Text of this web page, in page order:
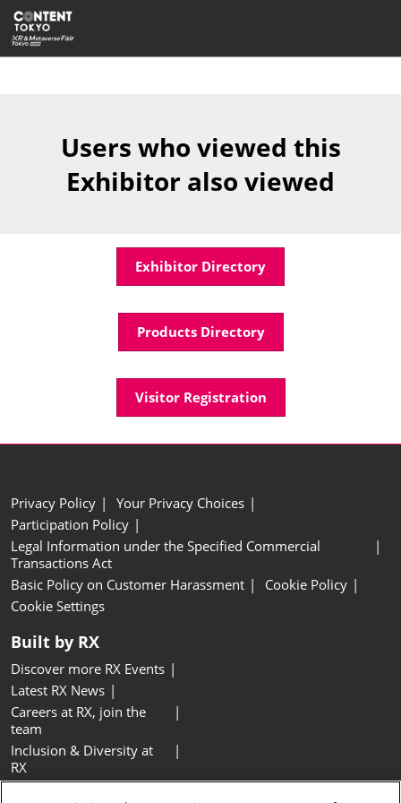
Skip
to
content
Users who viewed this
Exhibitor also viewed
Exhibitor Directory
Products Directory
Visitor Registration
Privacy Policy
Your Privacy Choices
Participation Policy
Legal Information under the Specified Commercial
Transactions Act
Basic Policy on Customer Harassment
Cookie Policy
Cookie Settings
Built by RX
Discover more RX Events
Latest RX News
Careers at RX, join the
team
Inclusion & Diversity at
RX